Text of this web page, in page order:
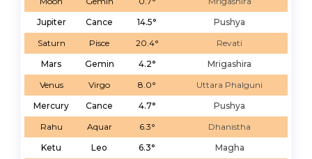
Jupiter
Cance 14.5°
Pushya
Saturn
Pisce 20.4°
Revati
Mars
Gemin 4.2°
Mrigashira
Venus
Virgo 8.0°
Uttara Phalguni
Mercury
Cance 4.7°
Pushya
Rahu
Aquar 6.3°
Dhanistha
Ketu
Leo 6.3°
Magha